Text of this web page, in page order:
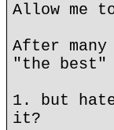
Allow me
After
"the
1. but
it?